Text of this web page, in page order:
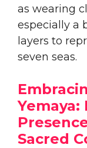
as wearing
especially a
layers to
seven seas.
Yemaya:
Sacred